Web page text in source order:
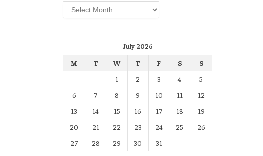
Archives
July 2026
M
T W T F S
S
1
2 3 4
5
6
7 8 9 10 11
12
13
14 15 16 17 18
19
20
21 22 23 24 25
26
27
28 29 30 31